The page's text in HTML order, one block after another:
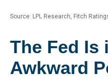
Source: LPL Research, Fitch
The Fed Is
Awkward